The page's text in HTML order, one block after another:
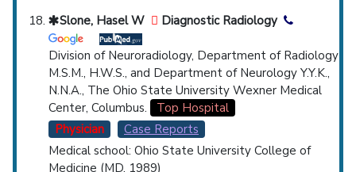
Slone, Hasel W
Diagnostic Radiology
Division of Neuroradiology, Department of Radiology
M.S.M., H.W.S., and Department of Neurology Y.Y.K.,
N.N.A., The Ohio State University Wexner Medical
Center, Columbus.
Top Hospital
Physician
Case Reports
Medical school: Ohio State University College of
Medicine (MD, 1989)